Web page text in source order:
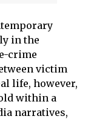
in the
crime
victim
life, however,
within a
narratives,